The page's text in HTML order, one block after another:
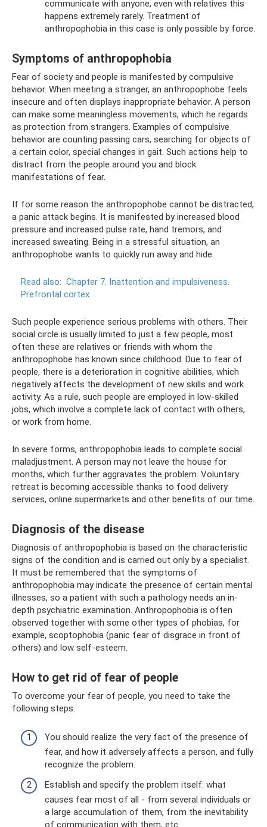
communicate with anyone, even with relatives this
happens extremely rarely. Treatment of
anthropophobia in this case is only possible by force.
Symptoms of anthropophobia
Fear of society and people is manifested by compulsive
behavior. When meeting a stranger, an anthropophobe feels
insecure and often displays inappropriate behavior. A person
can make some meaningless movements, which he regards
as protection from strangers. Examples of compulsive
behavior are counting passing cars, searching for objects of
a certain color, special changes in gait. Such actions help to
distract from the people around you and block
manifestations of fear.
If for some reason the anthropophobe cannot be distracted,
a panic attack begins. It is manifested by increased blood
pressure and increased pulse rate, hand tremors, and
increased sweating. Being in a stressful situation, an
anthropophobe wants to quickly run away and hide.
Read also: Chapter 7. Inattention and impulsiveness.
Prefrontal cortex
Such people experience serious problems with others. Their
social circle is usually limited to just a few people, most
often these are relatives or friends with whom the
anthropophobe has known since childhood. Due to fear of
people, there is a deterioration in cognitive abilities, which
negatively affects the development of new skills and work
activity. As a rule, such people are employed in low-skilled
jobs, which involve a complete lack of contact with others,
or work from home.
In severe forms, anthropophobia leads to complete social
maladjustment. A person may not leave the house for
months, which further aggravates the problem. Voluntary
retreat is becoming accessible thanks to food delivery
services, online supermarkets and other benefits of our time.
Diagnosis of the disease
Diagnosis of anthropophobia is based on the characteristic
signs of the condition and is carried out only by a specialist.
It must be remembered that the symptoms of
anthropophobia may indicate the presence of certain mental
illnesses, so a patient with such a pathology needs an in-
depth psychiatric examination. Anthropophobia is often
observed together with some other types of phobias, for
example, scoptophobia (panic fear of disgrace in front of
others) and low self-esteem.
How to get rid of fear of people
To overcome your fear of people, you need to take the
following steps:
You should realize the very fact of the presence of
fear, and how it adversely affects a person, and fully
recognize the problem.
Establish and specify the problem itself: what
causes fear most of all - from several individuals or
a large accumulation of them, from the inevitability
of communication with them, etc.